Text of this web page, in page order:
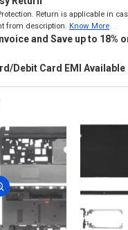
Return is applicable in
from description. Know More
and Save up to 18%
Debit Card EMI Available